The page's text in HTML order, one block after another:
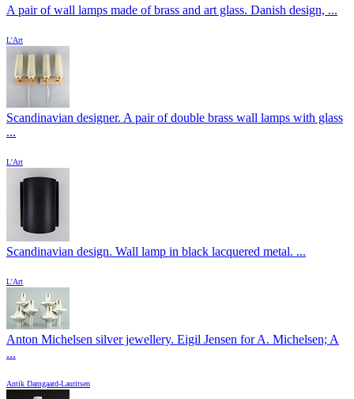
A pair of wall lamps made of brass and art glass. Danish design, ...
L'Art
Scandinavian designer. A pair of double brass wall lamps with glass
...
L'Art
Scandinavian design. Wall lamp in black lacquered metal. ...
L'Art
Anton Michelsen silver jewellery. Eigil Jensen for A. Michelsen; A
...
Antik Damgaard-Lauritsen